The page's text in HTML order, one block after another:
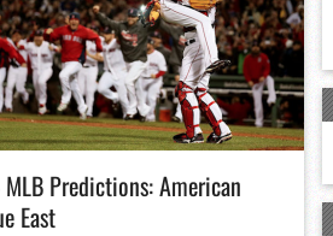
Predictions: American
East